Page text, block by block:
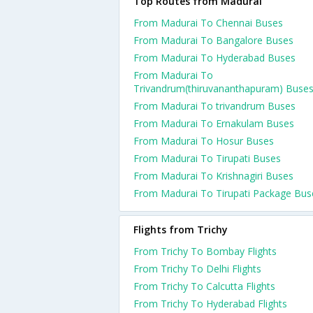
From Madurai To Chennai Buses
From Madurai To Bangalore Buses
From Madurai To Hyderabad Buses
From Madurai To
Trivandrum(thiruvananthapuram) Buses
From Madurai To trivandrum Buses
From Madurai To Ernakulam Buses
From Madurai To Hosur Buses
From Madurai To Tirupati Buses
From Madurai To Krishnagiri Buses
From Madurai To Tirupati Package
Flights from Trichy
From Trichy To Bombay Flights
From Trichy To Delhi Flights
From Trichy To Calcutta Flights
From Trichy To Hyderabad Flights